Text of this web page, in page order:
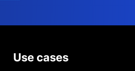
Use cases